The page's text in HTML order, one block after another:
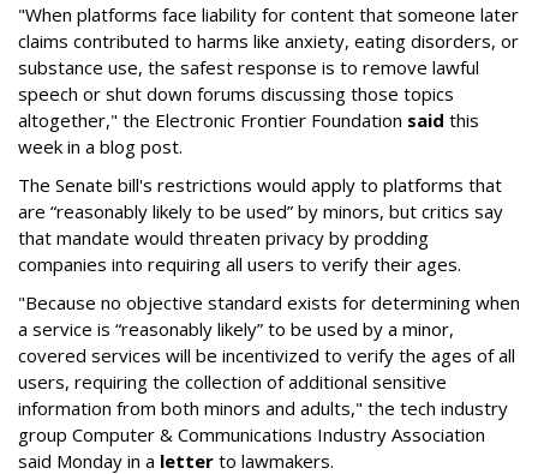
"When platforms face liability for content that someone later
claims contributed to harms like anxiety, eating disorders, or
substance use, the safest response is to remove lawful
speech or shut down forums discussing those topics
altogether," the Electronic Frontier Foundation said this
week in a blog post.
The Senate bill's restrictions would apply to platforms that
are “reasonably likely to be used” by minors, but critics say
that mandate would threaten privacy by prodding
companies into requiring all users to verify their ages.
"Because no objective standard exists for determining when
a service is “reasonably likely” to be used by a minor,
covered services will be incentivized to verify the ages of all
users, requiring the collection of additional sensitive
information from both minors and adults," the tech industry
group Computer & Communications Industry Association
said Monday in a letter to lawmakers.